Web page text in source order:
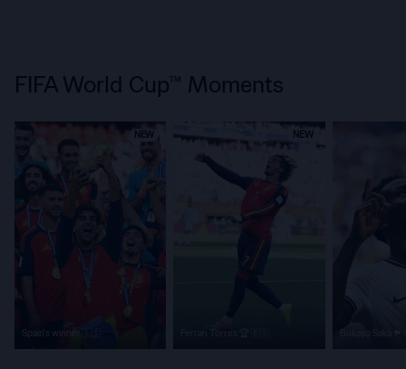
FIFA World Cup™ Moments
NEW NEW
Bukayo Saka 🏴󠁧󠁢󠁥󠁮󠁧󠁿